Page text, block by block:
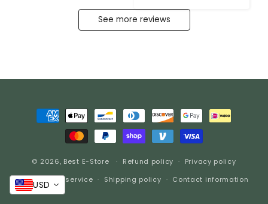
See more reviews
Payment
methods
© 2026, Best E-Store Refund policy
Privacy policy
Terms of service
Shipping policy Contact information
USD